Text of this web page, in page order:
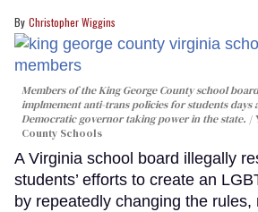
Christopher Wiggins
Members of the King George County school
implmement anti-trans policies for students days
Democratic governor taking power in the state.
County Schools
A Virginia school board illegally
students’ efforts to create an
by repeatedly changing the rules,